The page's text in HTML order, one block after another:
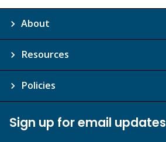
About
Resources
Policies
Sign up for email updates